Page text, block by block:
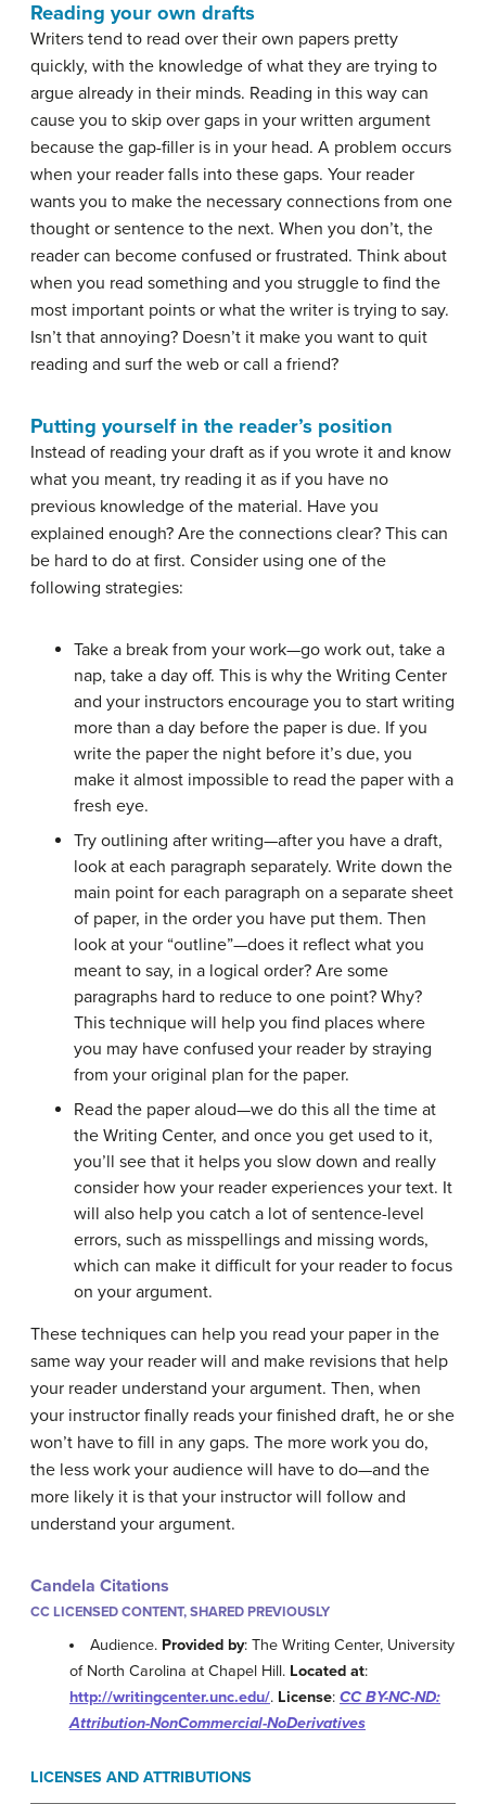
Reading your own drafts
Writers tend to read over their own papers pretty
quickly, with the knowledge of what they are trying to
argue already in their minds. Reading in this way can
cause you to skip over gaps in your written argument
because the gap-filler is in your head. A problem occurs
when your reader falls into these gaps. Your reader
wants you to make the necessary connections from one
thought or sentence to the next. When you don’t, the
reader can become confused or frustrated. Think about
when you read something and you struggle to find the
most important points or what the writer is trying to say.
Isn’t that annoying? Doesn’t it make you want to quit
reading and surf the web or call a friend?
Putting yourself in the reader’s position
Instead of reading your draft as if you wrote it and know
what you meant, try reading it as if you have no
previous knowledge of the material. Have you
explained enough? Are the connections clear? This can
be hard to do at first. Consider using one of the
following strategies:
Take a break from your work—go work out, take a
nap, take a day off. This is why the Writing Center
and your instructors encourage you to start writing
more than a day before the paper is due. If you
write the paper the night before it’s due, you
make it almost impossible to read the paper with a
fresh eye.
Try outlining after writing—after you have a draft,
look at each paragraph separately. Write down the
main point for each paragraph on a separate sheet
of paper, in the order you have put them. Then
look at your “outline”—does it reflect what you
meant to say, in a logical order? Are some
paragraphs hard to reduce to one point? Why?
This technique will help you find places where
you may have confused your reader by straying
from your original plan for the paper.
Read the paper aloud—we do this all the time at
the Writing Center, and once you get used to it,
you’ll see that it helps you slow down and really
consider how your reader experiences your text. It
will also help you catch a lot of sentence-level
errors, such as misspellings and missing words,
which can make it difficult for your reader to focus
on your argument.
These techniques can help you read your paper in the
same way your reader will and make revisions that help
your reader understand your argument. Then, when
your instructor finally reads your finished draft, he or she
won’t have to fill in any gaps. The more work you do,
the less work your audience will have to do—and the
more likely it is that your instructor will follow and
understand your argument.
Candela Citations
CC LICENSED CONTENT, SHARED PREVIOUSLY
Audience. Provided by: The Writing Center, University
of North Carolina at Chapel Hill. Located at:
http://writingcenter.unc.edu/. License: CC BY-NC-ND:
Attribution-NonCommercial-NoDerivatives
LICENSES AND ATTRIBUTIONS